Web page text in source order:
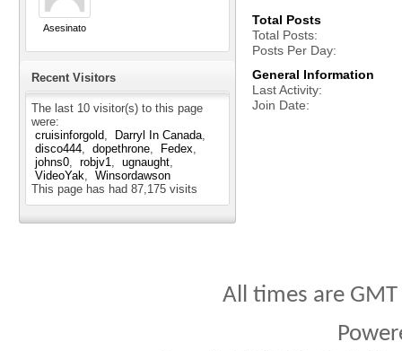
Asesinato
Recent Visitors
The last 10 visitor(s) to this page
were:
cruisinforgold
Darryl In Canada
disco444
dopethrone
Fedex
johns0
robjv1
ugnaught
VideoYak
Winsordawson
This page has had 87,175 visits
Total Posts
Total Posts
Posts Per Day
General Information
Last Activity
Join Date
All times are